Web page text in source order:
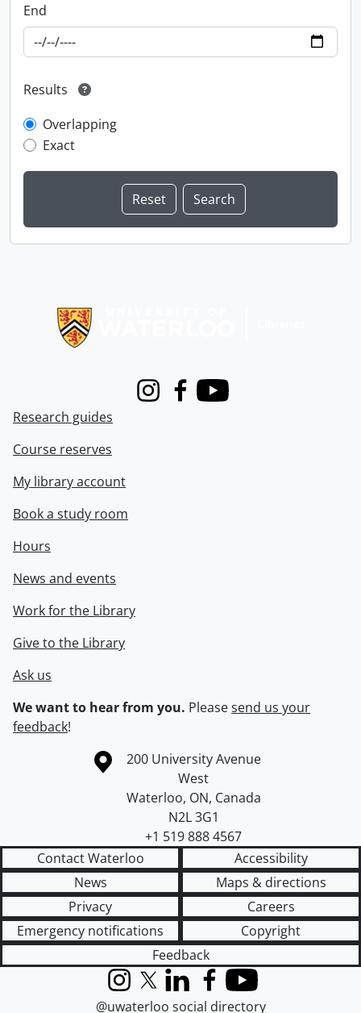
End
Results
Overlapping
Exact
InstagramFacebook
Youtube
Research guides
Course reserves
My library account
Book a study room
Hours
News and events
Work for the Library
Give to the Library
Ask us
We want to hear from you. Pleasesend us your
feedback!
Information about the University of Waterloo
Campus map
200 University Avenue
West
Waterloo, ON, Canada
N2L 3G1
+1 519 888 4567
Contact Waterloo
Accessibility
News
Maps & directions
Privacy
Careers
Emergency notifications
Copyright
Feedback
InstagramX (formerly Twitter)
LinkedInFacebook
YouTube
@uwaterloo social directory